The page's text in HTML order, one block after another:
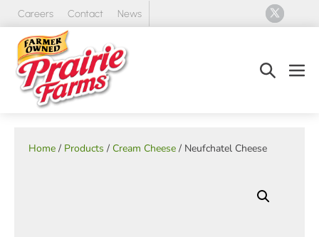
Skip
content
Careers Contact News
Search
Home / Products / Cream Cheese / Neufchatel Cheese